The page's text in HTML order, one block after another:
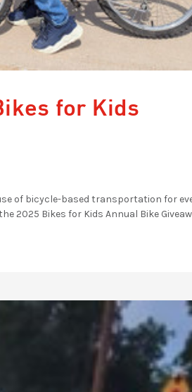
for Kids
of bicycle-based transportation for
2025 Bikes for Kids Annual Bike